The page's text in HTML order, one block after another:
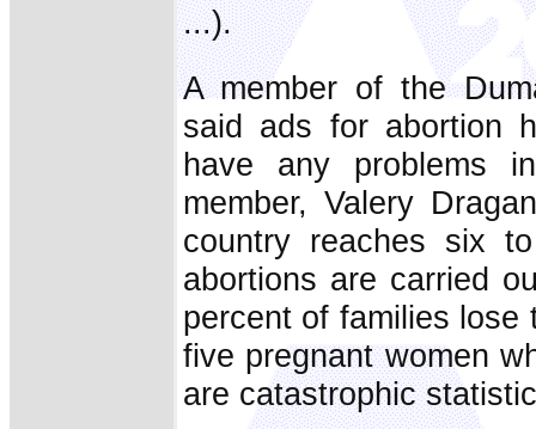
...).
A member of the
said ads for abortion
have any problems
member, Valery
country reaches six
abortions are carried
percent of families lose
five pregnant women
are catastrophic